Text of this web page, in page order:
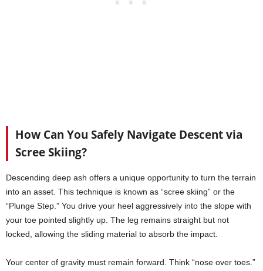
How Can You Safely Navigate Descent via
Scree Skiing?
Descending deep ash offers a unique opportunity to turn the terrain
into an asset. This technique is known as “scree skiing” or the
“Plunge Step.” You drive your heel aggressively into the slope with
your toe pointed slightly up. The leg remains straight but not
locked, allowing the sliding material to absorb the impact.
Your center of gravity must remain forward. Think “nose over toes.”